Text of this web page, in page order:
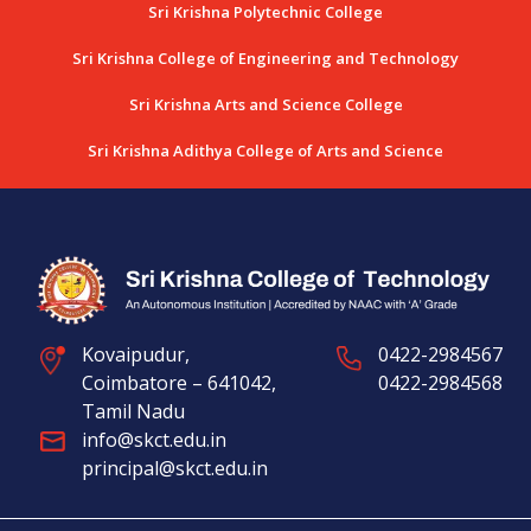
Sri Krishna Polytechnic College
Sri Krishna College of Engineering and Technology
Sri Krishna Arts and Science College
Sri Krishna Adithya College of Arts and Science
Kovaipudur,
Coimbatore – 641042,
Tamil Nadu
0422-2984567
0422-2984568
info@skct.edu.in
principal@skct.edu.in